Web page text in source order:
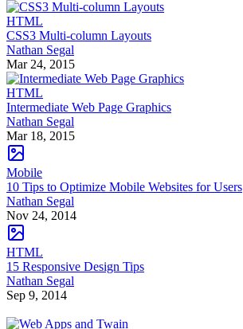
HTML
CSS3 Multi-column Layouts
Nathan Segal
Mar 24, 2015
HTML
Intermediate Web Page Graphics
Nathan Segal
Mar 18, 2015
Mobile
10 Tips to Optimize Mobile Websites for Users
Nathan Segal
Nov 24, 2014
HTML
15 Responsive Design Tips
Nathan Segal
Sep 9, 2014